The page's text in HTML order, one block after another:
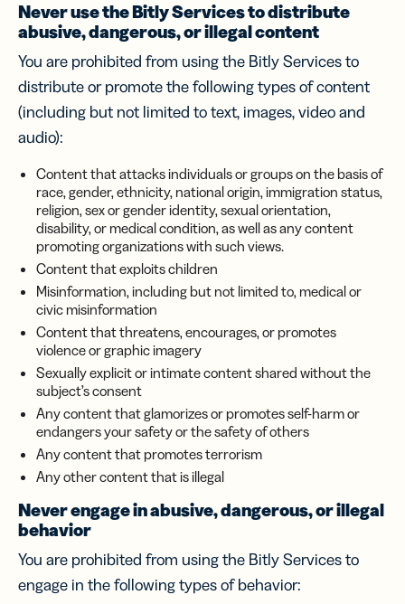
Never use the Bitly Services to distribute
abusive, dangerous, or illegal content
You are prohibited from using the Bitly Services to
distribute or promote the following types of content
(including but not limited to text, images, video and
audio):
Content that attacks individuals or groups on the basis of
race, gender, ethnicity, national origin, immigration status,
religion, sex or gender identity, sexual orientation,
disability, or medical condition, as well as any content
promoting organizations with such views.
Content that exploits children
Misinformation, including but not limited to, medical or
civic misinformation
Content that threatens, encourages, or promotes
violence or graphic imagery
Sexually explicit or intimate content shared without the
subject’s consent
Any content that glamorizes or promotes self-harm or
endangers your safety or the safety of others
Any content that promotes terrorism
Any other content that is illegal
Never engage in abusive, dangerous, or illegal
behavior
You are prohibited from using the Bitly Services to
engage in the following types of behavior: